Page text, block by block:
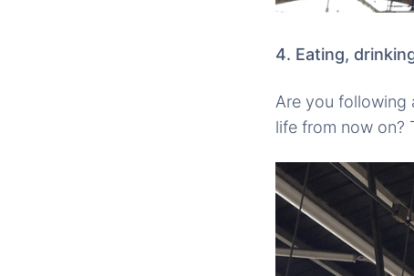
4. Eating,
Are you following
life from now on?